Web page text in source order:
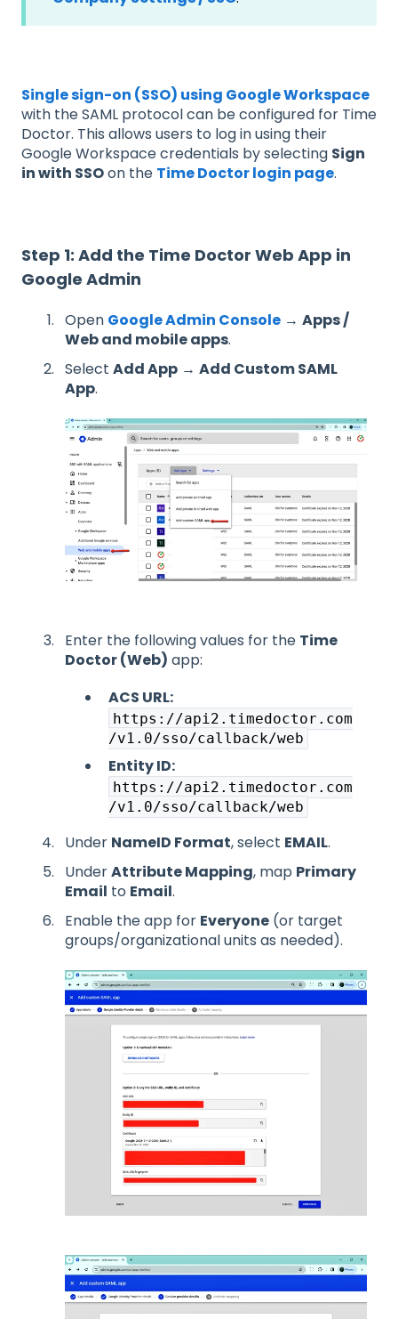
Single sign-on (SSO) using Google Workspace
with the SAML protocol can be configured for Time
Doctor. This allows users to log in using their
Google Workspace credentials by selecting Sign
in with SSOon the Time Doctor login page.
Step 1: Add the Time Doctor Web App in
Google Admin
Open Google Admin Console → Apps /
Web and mobile apps.
Select Add App → Add Custom SAML
App.
Enter the following values for the Time
Doctor (Web) app:
ACS URL:
https://api2.timedoctor.com
/v1.0/sso/callback/web
Entity ID:
https://api2.timedoctor.com
/v1.0/sso/callback/web
Under NameID Format, select EMAIL.
UnderAttribute Mapping, map Primary
Email to Email.
Enable the app for Everyone (or target
groups/organizational units as needed).